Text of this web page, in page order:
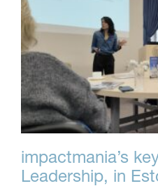
impactmania’s
Leadership, in